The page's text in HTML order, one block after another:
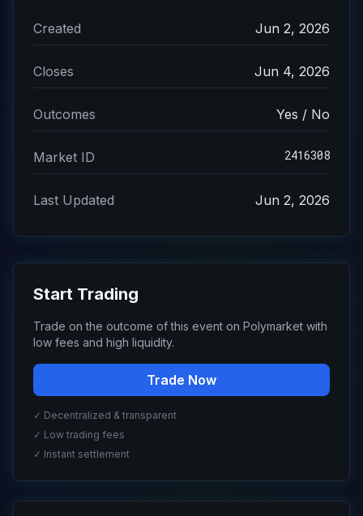
Created Jun 2, 2026
Closes Jun 4, 2026
Outcomes Yes / No
Market ID 2416308
Last Updated Jun 2, 2026
Start Trading
Trade on the outcome of this event on Polymarket with
low fees and high liquidity.
Trade Now
✓ Decentralized & transparent
✓ Low trading fees
✓ Instant settlement